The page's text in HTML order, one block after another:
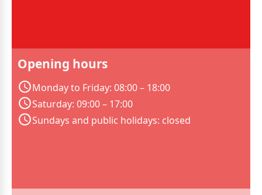
Opening hours
Monday to Friday: 08:00 – 18:00
Saturday: 09:00 – 17:00
Sundays and public holidays: closed